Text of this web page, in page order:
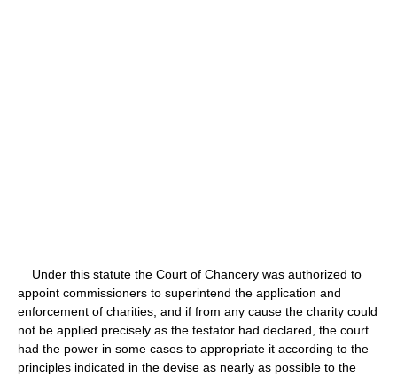
Under this statute the Court of Chancery was authorized to
appoint commissioners to superintend the application and
enforcement of charities, and if from any cause the charity could
not be applied precisely as the testator had declared, the court
had the power in some cases to appropriate it according to the
principles indicated in the devise as nearly as possible to the